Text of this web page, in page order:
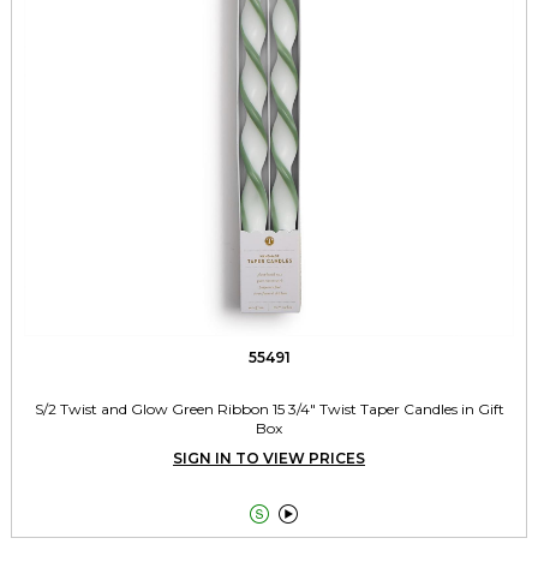
55491
S/2 Twist and Glow Green Ribbon 15 3/4" Twist Taper Candles in Gift
Box
SIGN IN TO VIEW PRICES
 